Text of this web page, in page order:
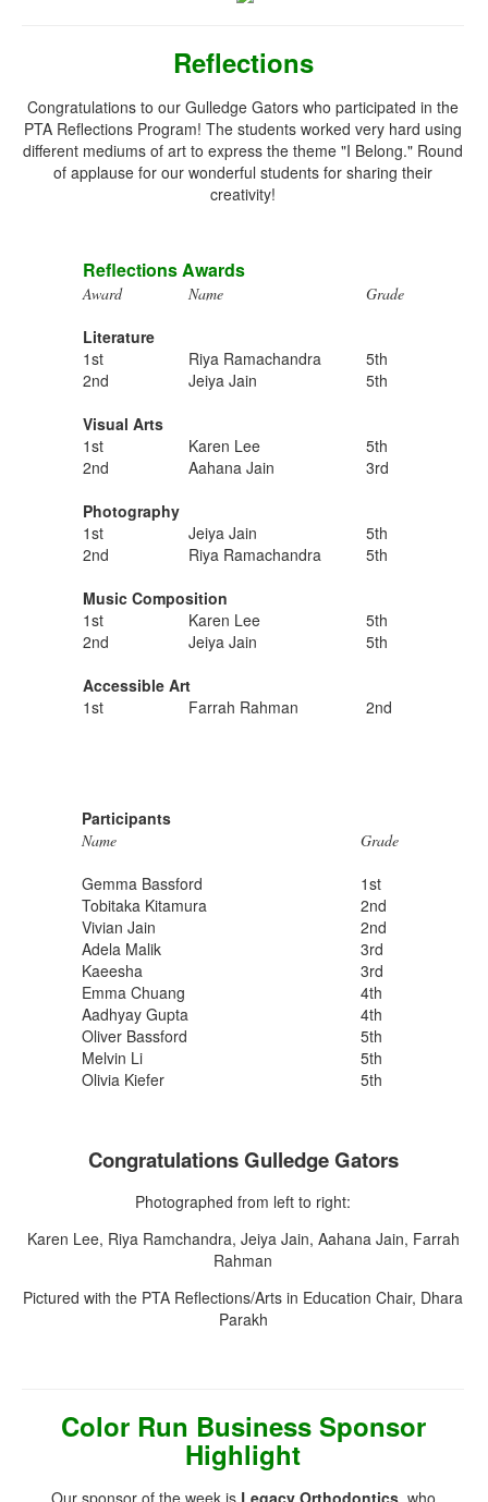
Reflections
Congratulations to our Gulledge Gators who participated in the
PTA Reflections Program! The students worked very hard using
different mediums of art to express the theme "I Belong." Round
of applause for our wonderful students for sharing their
creativity!
Reflections Awards
Award Name Grade
Literature
1st
Riya Ramachandra
5th
2nd
Jeiya Jain
5th
Visual Arts
1st
Karen Lee
5th
2nd
Aahana Jain
3rd
Photography
1st
Jeiya Jain
5th
2nd
Riya Ramachandra
5th
Music Composition
1st
Karen Lee
5th
2nd
Jeiya Jain
5th
Accessible Art
1st
Farrah Rahman 2nd
Participants
Name Grade
Gemma Bassford
1st
Tobitaka Kitamura
2nd
Vivian Jain
2nd
Adela Malik
3rd
Kaeesha
3rd
Emma Chuang
4th
Aadhyay Gupta
4th
Oliver Bassford
5th
Melvin Li
5th
Olivia Kiefer
5th
Congratulations Gulledge Gators
Photographed from left to right:
Karen Lee, Riya Ramchandra, Jeiya Jain, Aahana Jain, Farrah
Rahman
Pictured with the PTA Reflections/Arts in Education Chair, Dhara
Parakh
Color Run Business Sponsor
Highlight